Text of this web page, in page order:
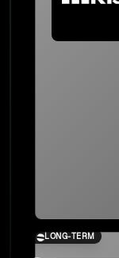
LONG-TERM